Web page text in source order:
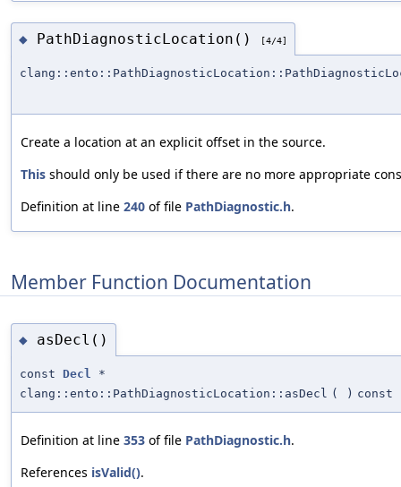
◆ PathDiagnosticLocation() [4/4]
Create a location at an explicit offset in the source.
This should only be used if there are no more appropriate
Definition at line 240 of file PathDiagnostic.h.
Member Function Documentation
◆ asDecl()
const Decl *
clang::ento::PathDiagnosticLocation::asDecl ( ) const
Definition at line 353 of file PathDiagnostic.h.
References isValid().